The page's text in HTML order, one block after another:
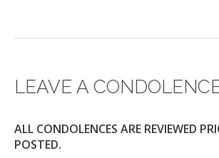
LEAVE A
ALL CONDOLENCES ARE REVIEWED
POSTED.